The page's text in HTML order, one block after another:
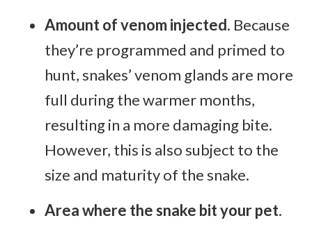
Amount of venom injected. Because
they’re programmed and primed to
hunt, snakes’ venom glands are more
full during the warmer months,
resulting in a more damaging bite.
However, this is also subject to the
size and maturity of the snake.
Area where the snake bit your pet.